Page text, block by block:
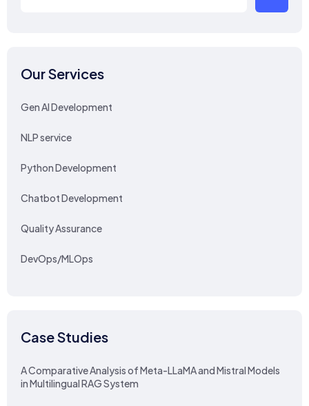
Our Services
Gen AI Development
NLP service
Python Development
Chatbot Development
Quality Assurance
DevOps/MLOps
Case Studies
A Comparative Analysis of Meta-LLaMA and Mistral Models
in Multilingual RAG System